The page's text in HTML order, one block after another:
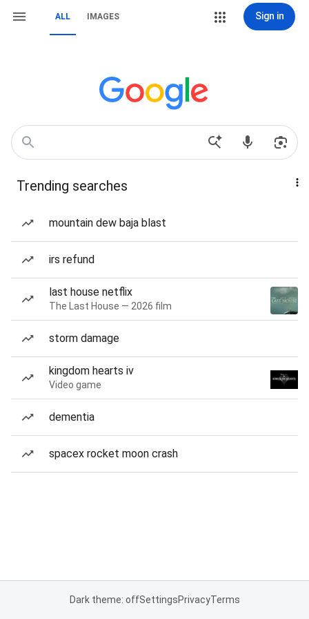
ALL IMAGES Sign in
Trending searches
mountain dew baja blast
irs refund
last house netflix
The Last House — 2026 film
storm damage
kingdom hearts iv
Video game
dementia
spacex rocket moon crash
Dark theme: offSettingsPrivacyTerms